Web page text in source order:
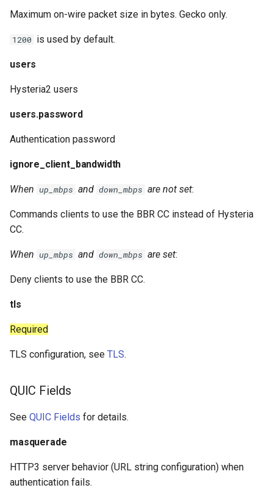
Maximum on-wire packet size in bytes. Gecko only.
1200 is used by default.
users
Hysteria2 users
users.password
Authentication password
ignore_client_bandwidth
When up_mbps and down_mbps are not set:
Commands clients to use the BBR CC instead of Hysteria
CC.
When up_mbps and down_mbps are set:
Deny clients to use the BBR CC.
tls
Required
TLS configuration, see TLS.
QUIC Fields
See QUIC Fields for details.
masquerade
HTTP3 server behavior (URL string configuration) when
authentication fails.